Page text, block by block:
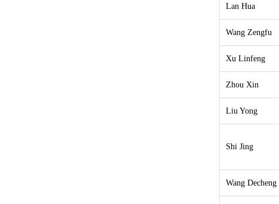
Lan Hua
Wang Zengfu
Xu Linfeng
Zhou Xin
Liu Yong
Shi Jing
Wang Decheng